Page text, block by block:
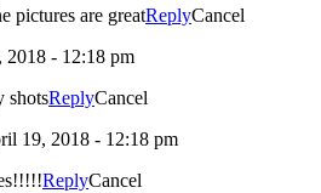
pictures are greatReplyCancel
- 12:18 pm
shotsReplyCancel
19, 2018 - 12:18 pm
ReplyCancel